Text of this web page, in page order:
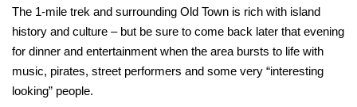
The 1-mile trek and surrounding Old Town is rich with island
history and culture – but be sure to come back later that evening
for dinner and entertainment when the area bursts to life with
music, pirates, street performers and some very “interesting
looking” people.